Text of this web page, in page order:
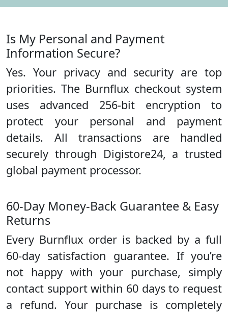
Is My Personal and Payment
Information Secure?
Yes. Your privacy and security are top
priorities. The Burnflux checkout system
uses advanced 256-bit encryption to
protect your personal and payment
details. All transactions are handled
securely through Digistore24, a trusted
global payment processor.
60-Day Money-Back Guarantee & Easy
Returns
Every Burnflux order is backed by a full
60-day satisfaction guarantee. If you’re
not happy with your purchase, simply
contact support within 60 days to request
a refund. Your purchase is completely